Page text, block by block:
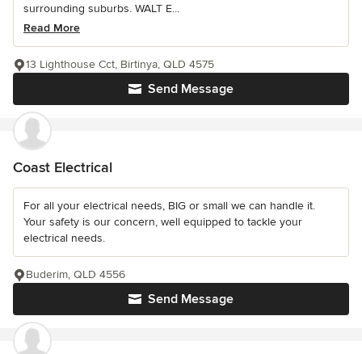
surrounding suburbs. WALT E...
Read More
Send Message
13 Lighthouse Cct, Birtinya, QLD 4575
Coast Electrical
For all your electrical needs, BIG or small we can handle it.
Your safety is our concern, well equipped to tackle your
electrical needs.
Send Message
Buderim, QLD 4556